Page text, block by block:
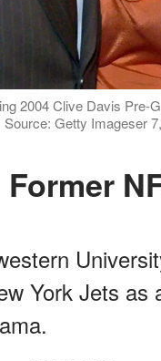
2004 Clive Davis
Getty Imageser
Former
York Jets as